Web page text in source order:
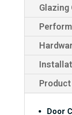
Glazing
Door